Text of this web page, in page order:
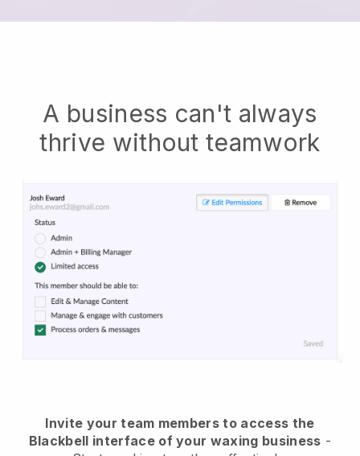
A business can't always
thrive without teamwork
Invite your team members to access the
Blackbell interface of your waxing business -